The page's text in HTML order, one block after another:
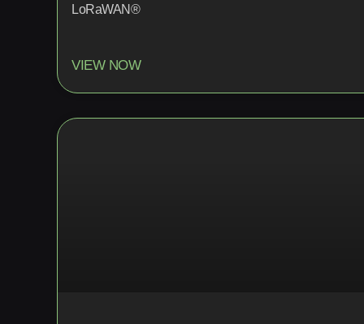
LoRaWAN®
VIEW NOW